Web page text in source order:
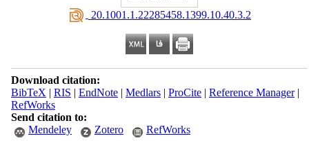
‎ 20.1001.1.22285458.1399.10.40.3.2
Download citation:
BibTeX | RIS | EndNote| Medlars| ProCite| Reference Manager|
RefWorks
Send citation to:
Mendeley
Zotero RefWorks